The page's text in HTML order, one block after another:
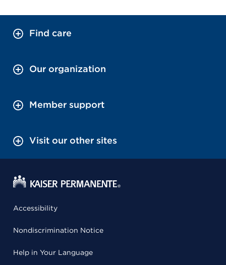
Find care
Our organization
Member support
Visit our other sites
Accessibility
Nondiscrimination Notice
Help in Your Language